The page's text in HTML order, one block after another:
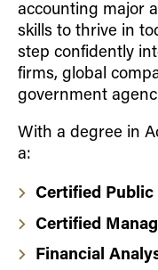
accounting major
skills to thrive in
step confidently
firms, global
government
With a degree in
a:
Certified
Certified
Financial